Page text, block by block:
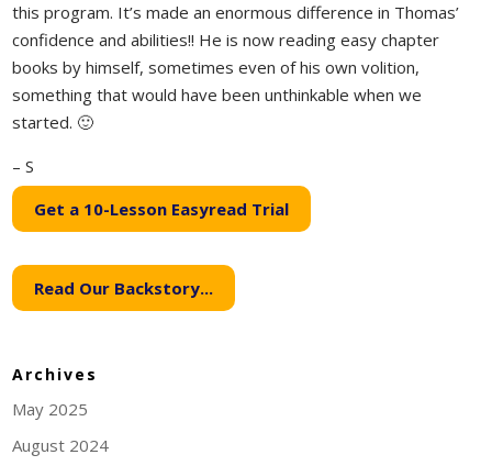
this program. It’s made an enormous difference in Thomas’
confidence and abilities!! He is now reading easy chapter
books by himself, sometimes even of his own volition,
something that would have been unthinkable when we
started. 🙂
– S
Get a 10-Lesson Easyread Trial
Read Our Backstory...
Archives
May 2025
August 2024